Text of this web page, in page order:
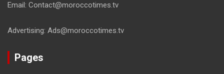
Email: Contact@moroccotimes.tv
Advertising: Ads@moroccotimes.tv
Pages